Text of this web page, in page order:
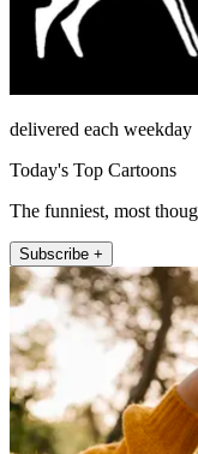
delivered each weekday
Today's Top Cartoons
The funniest, most
Subscribe +